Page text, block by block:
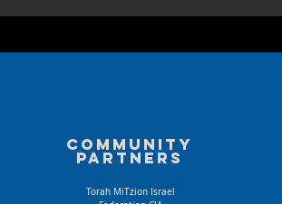
Community
partners
Torah MiTzion Israel